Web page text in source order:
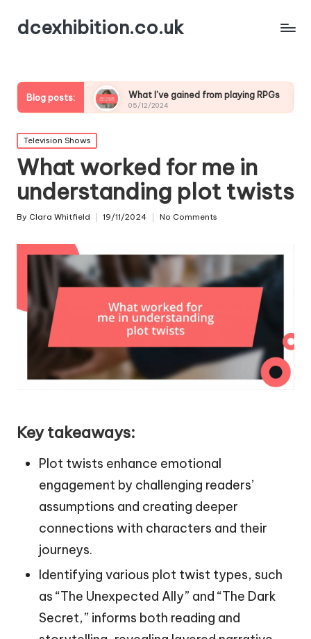
dcexhibition.co.uk
Blog posts:What I’ve gained from playing RPGs
05/12/2024
What
05/12/2024
Posted
in
Television Shows
What worked for me in
understanding plot twists
Posted
By Clara Whitfield 19/11/2024 No Comments
Key takeaways:
Plot twists enhance emotional
engagement by challenging readers’
assumptions and creating deeper
connections with characters and their
journeys.
Identifying various plot twist types, such
as “The Unexpected Ally” and “The Dark
Secret,” informs both reading and